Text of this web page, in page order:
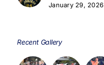
January 29, 2026
Recent Gallery